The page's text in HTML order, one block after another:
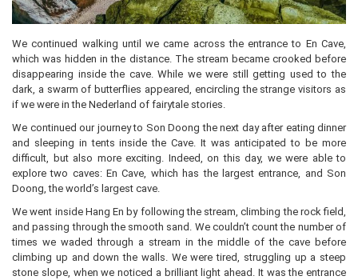
We continued walking until we came across the entrance to En Cave,
which was hidden in the distance. The stream became crooked before
disappearing inside the cave. While we were still getting used to the
dark, a swarm of butterflies appeared, encircling the strange visitors as
if we were in the Nederland of fairytale stories.
We continued our journey to Son Doong the next day after eating dinner
and sleeping in tents inside the Cave. It was anticipated to be more
difficult, but also more exciting. Indeed, on this day, we were able to
explore two caves: En Cave, which has the largest entrance, and Son
Doong, the world’s largest cave.
We went inside Hang En by following the stream, climbing the rock field,
and passing through the smooth sand. We couldn’t count the number of
times we waded through a stream in the middle of the cave before
climbing up and down the walls. We were tired, struggling up a steep
stone slope, when we noticed a brilliant light ahead. It was the entrance